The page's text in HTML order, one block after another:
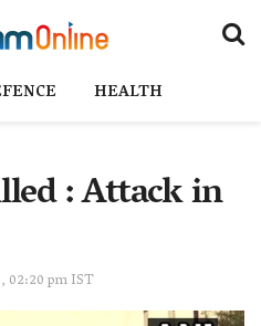
HEALTH
: Attack in
02:20 pm IST